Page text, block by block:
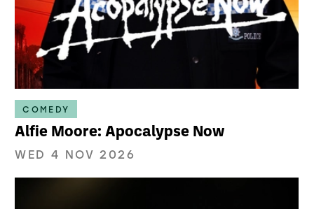
COMEDY
Alfie Moore: Apocalypse Now
WED 4 NOV 2026